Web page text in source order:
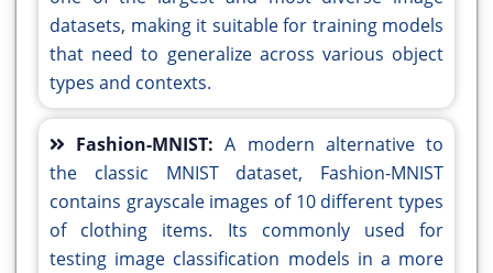
datasets, making it suitable for training models
that need to generalize across various object
types and contexts.
Fashion-MNIST:A modern alternative to
the classic MNIST dataset, Fashion-MNIST
contains grayscale images of 10 different types
of clothing items. Its commonly used for
testing image classification models in a more